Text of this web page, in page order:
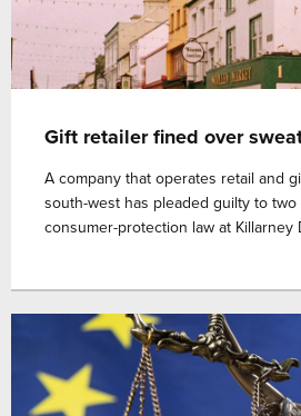
Gift retailer fined over
A company that operates retail and
south-west has pleaded guilty to
consumer-protection law at Killarney